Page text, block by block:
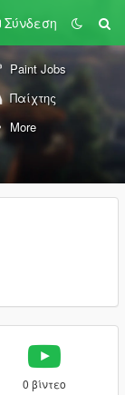
Σύνδεση
Paint Jobs
Παίχτης
More
0 βίντεο